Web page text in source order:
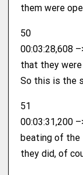
them were
50
00:03:28,608
that they were
So this is the
51
00:03:31,200
beating of the
they did, of